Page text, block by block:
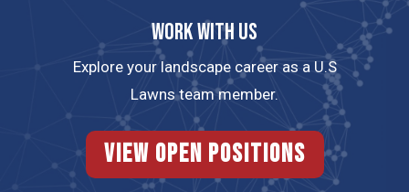
Work with us
Explore your landscape career as a U.S
Lawns team member.
View Open Positions